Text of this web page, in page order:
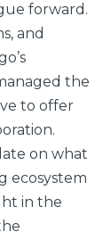
forward.
and
the
to offer
on what
ecosystem
in the